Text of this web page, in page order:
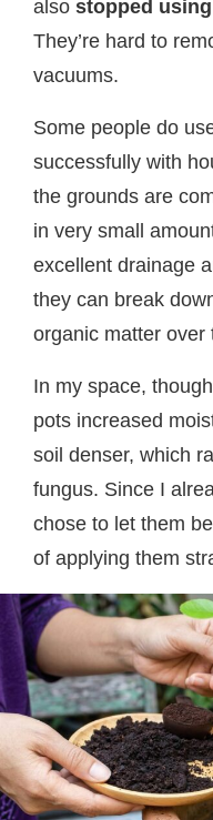
also stopped
They’re hard to
vacuums.
Some people do
successfully with
the grounds are
in very small
excellent drainage
they can break
organic matter over
In my space,
pots increased
soil denser, which
fungus. Since I
chose to let them
of applying them